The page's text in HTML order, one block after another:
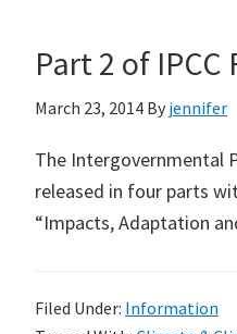
in
Time
1:
Bourke)
Part 2 of
March 23, 2014 By jennifer
The Intergovernmental
released in four parts
“Impacts, Adaptation
Filed Under: Information